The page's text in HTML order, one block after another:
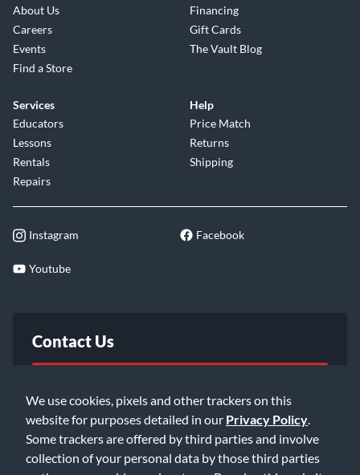
We use cookies, pixels and other trackers on this
website for purposes detailed in our Privacy Policy
Some trackers are offered by third parties and involve
collection of your personal data by those third parties
About Us
Careers
Events
Find a Store
Financing
Gift Cards
The Vault Blog
Services
Educators
Lessons
Rentals
Repairs
Help
Price Match
Returns
Shipping
Instagram Facebook
Youtube
Contact Us
Email Us